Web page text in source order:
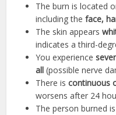
The burn is located
including theface,
The skin appears
indicates a third-
You experience
all (possible nerve
There iscontinuous
worsens after 24
The person burned